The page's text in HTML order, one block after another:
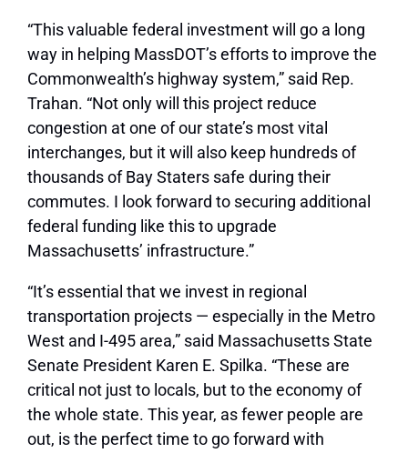
“This valuable federal investment will go a long
way in helping MassDOT’s efforts to improve the
Commonwealth’s highway system,” said Rep.
Trahan. “Not only will this project reduce
congestion at one of our state’s most vital
interchanges, but it will also keep hundreds of
thousands of Bay Staters safe during their
commutes. I look forward to securing additional
federal funding like this to upgrade
Massachusetts’ infrastructure.”
“It’s essential that we invest in regional
transportation projects — especially in the Metro
West and I-495 area,” said Massachusetts State
Senate President Karen E. Spilka. “These are
critical not just to locals, but to the economy of
the whole state. This year, as fewer people are
out, is the perfect time to go forward with